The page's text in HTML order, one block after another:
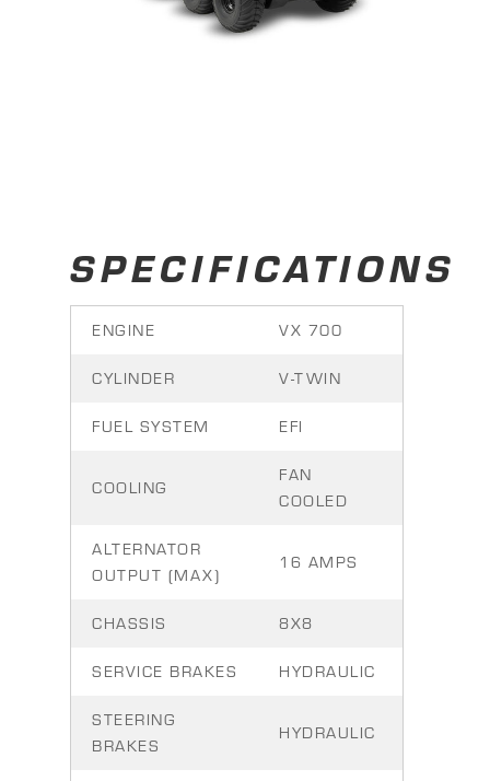
SPECIFICATIONS
ENGINE VX 700
CYLINDER V-TWIN
FUEL SYSTEM EFI
COOLING
FAN
COOLED
ALTERNATOR
OUTPUT (MAX)
16 AMPS
CHASSIS 8X8
SERVICE BRAKES HYDRAULIC
STEERING
BRAKES
HYDRAULIC